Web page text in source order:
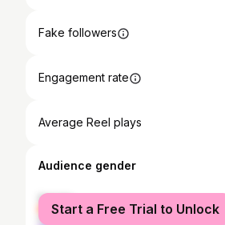
Fake followers
Engagement rate
Average Reel plays
Audience gender
female
male
Start a Free Trial to Unlock